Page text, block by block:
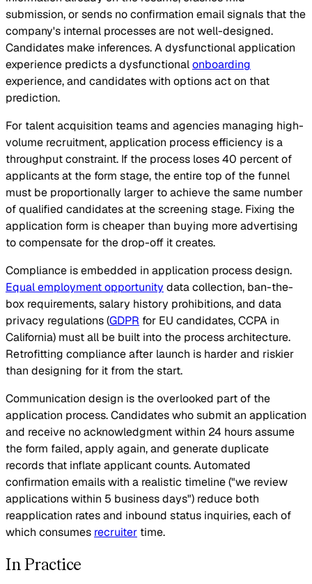
submission, or sends no confirmation email signals that the
company's internal processes are not well-designed.
Candidates make inferences. A dysfunctional application
experience predicts a dysfunctionalonboarding
experience, and candidates with options act on that
prediction.
For talent acquisition teams and agencies managing high-
volume recruitment, application process efficiency is a
throughput constraint. If the process loses 40 percent of
applicants at the form stage, the entire top of the funnel
must be proportionally larger to achieve the same number
of qualified candidates at the screening stage. Fixing the
application form is cheaper than buying more advertising
to compensate for the drop-off it creates.
Compliance is embedded in application process design.
Equal employment opportunity data collection, ban-the-
box requirements, salary history prohibitions, and data
privacy regulations (GDPR for EU candidates, CCPA in
California) must all be built into the process architecture.
Retrofitting compliance after launch is harder and riskier
than designing for it from the start.
Communication design is the overlooked part of the
application process. Candidates who submit an application
and receive no acknowledgment within 24 hours assume
the form failed, apply again, and generate duplicate
records that inflate applicant counts. Automated
confirmation emails with a realistic timeline ("we review
applications within 5 business days") reduce both
reapplication rates and inbound status inquiries, each of
which consumes recruiter time.
In Practice